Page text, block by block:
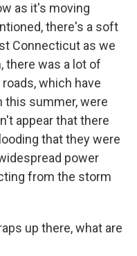
as it's moving
there's a soft
Connecticut as we
there was a lot of
which have
this summer, were
appear that there
that they were
power
from the storm
up there, what are